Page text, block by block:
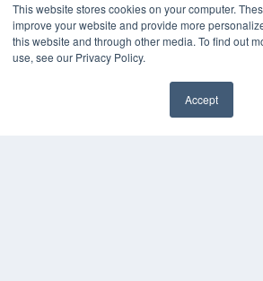
This website stores cookies on your computer.
improve your website and provide more
this website and through other media. To find out
use, see our Privacy Policy.
Accept
KEY RESOURCES
Digital Edition
Podcasts